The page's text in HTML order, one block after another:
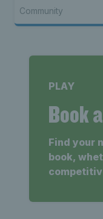
Community
PLAY
Book
Find your
book,